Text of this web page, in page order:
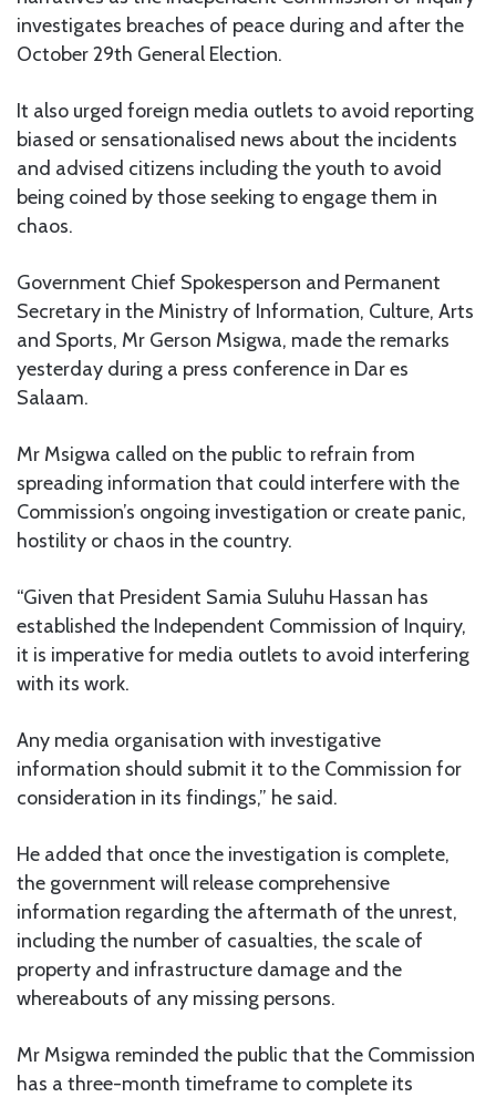
investigates breaches of peace during and after the
October 29th General Election.
It also urged foreign media outlets to avoid reporting
biased or sensationalised news about the incidents
and advised citizens including the youth to avoid
being coined by those seeking to engage them in
chaos.
Government Chief Spokesperson and Permanent
Secretary in the Ministry of Information, Culture, Arts
and Sports, Mr Gerson Msigwa, made the remarks
yesterday during a press conference in Dar es
Salaam.
Mr Msigwa called on the public to refrain from
spreading information that could interfere with the
Commission’s ongoing investigation or create panic,
hostility or chaos in the country.
“Given that President Samia Suluhu Hassan has
established the Independent Commission of Inquiry,
it is imperative for media outlets to avoid interfering
with its work.
Any media organisation with investigative
information should submit it to the Commission for
consideration in its findings,” he said.
He added that once the investigation is complete,
the government will release comprehensive
information regarding the aftermath of the unrest,
including the number of casualties, the scale of
property and infrastructure damage and the
whereabouts of any missing persons.
Mr Msigwa reminded the public that the Commission
has a three-month timeframe to complete its